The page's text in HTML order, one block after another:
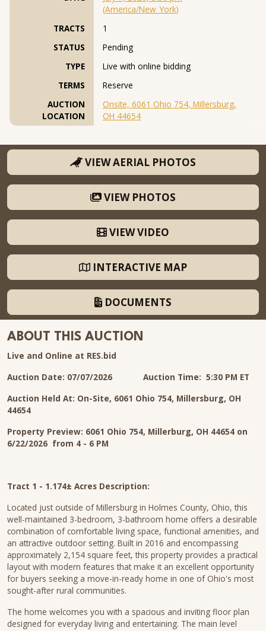
(America/New_York)
TRACTS
1
STATUS
Pending
TYPE
Live with online bidding
TERMS
Reserve
AUCTION
LOCATION
Onsite, 6061 Ohio 754, Millersburg,
OH 44654
VIEW AERIAL PHOTOS
VIEW PHOTOS
VIEW VIDEO
INTERACTIVE MAP
DOCUMENTS
ABOUT THIS AUCTION
Live and Online at RES.bid
Auction Date: 07/07/2026 Auction Time: 5:30 PM ET
Auction Held At: On-Site, 6061 Ohio 754, Millersburg, OH
44654
Property Preview: 6061 Ohio 754, Millerburg, OH 44654 on
6/22/2026 from 4 - 6 PM
Tract 1 - 1.174± Acres Description:
Located just outside of Millersburg in Holmes County, Ohio, this
well-maintained 3-bedroom, 3-bathroom home offers a desirable
combination of comfortable living space, functional amenities, and
an attractive outdoor setting. Built in 2016 and encompassing
approximately 2,154 square feet, this property provides a practical
layout with modern features that make it an excellent opportunity
for buyers seeking a move-in-ready home in one of Ohio's most
sought-after rural communities.
The home welcomes you with a spacious and inviting floor plan
designed for everyday living and entertaining. The main level